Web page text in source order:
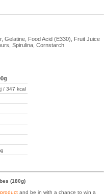
Gelatine, Food Acid (E330), Fruit Juice
Spirulina, Cornstarch
/ 347 kcal
(180g)
and be in with a chance to win a